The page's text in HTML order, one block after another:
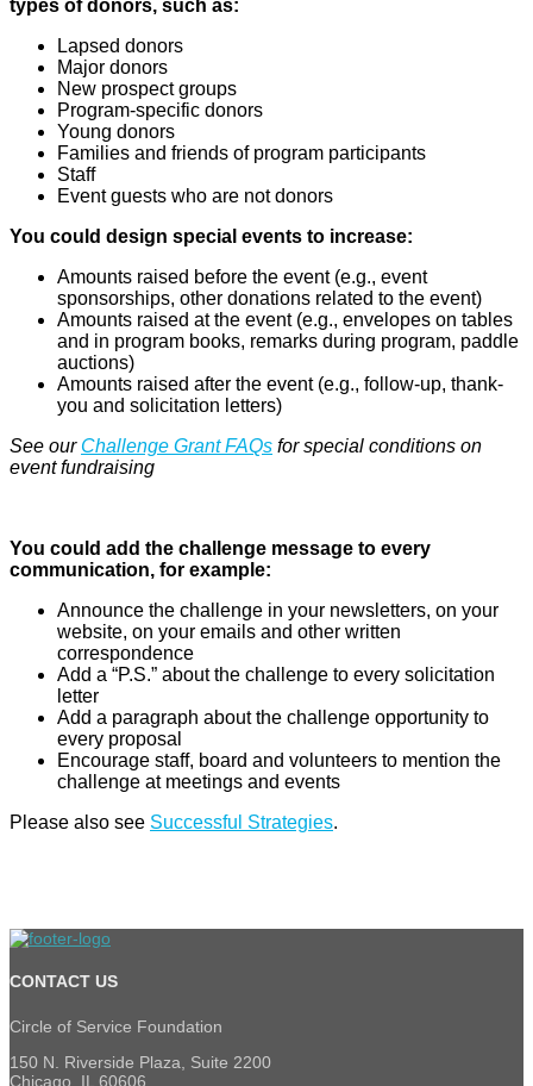
types of donors, such as:
Lapsed donors
Major donors
New prospect groups
Program-specific donors
Young donors
Families and friends of program participants
Staff
Event guests who are not donors
You could design special events to increase:
Amounts raised before the event (e.g., event
sponsorships, other donations related to the event)
Amounts raised at the event (e.g., envelopes on tables
and in program books, remarks during program, paddle
auctions)
Amounts raised after the event (e.g., follow-up, thank-
you and solicitation letters)
See our Challenge Grant FAQs for special conditions on
event fundraising
You could add the challenge message to every
communication, for example:
Announce the challenge in your newsletters, on your
website, on your emails and other written
correspondence
Add a “P.S.” about the challenge to every solicitation
letter
Add a paragraph about the challenge opportunity to
every proposal
Encourage staff, board and volunteers to mention the
challenge at meetings and events
Please also see Successful Strategies.
CONTACT US
Circle of Service Foundation
150 N. Riverside Plaza, Suite 2200
Chicago, IL 60606